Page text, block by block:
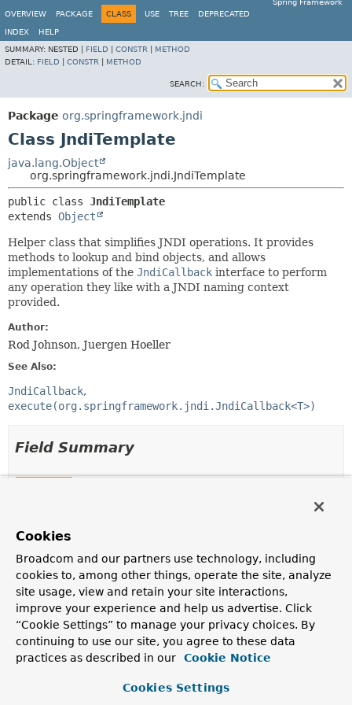
Spring Framework
OVERVIEW
PACKAGE CLASS USE TREE DEPRECATED
INDEX
HELP
SUMMARY: NESTED | FIELD CONSTR
METHOD
DETAIL: FIELD CONSTR METHOD
SEARCH:
Package org.springframework.jndi
Class JndiTemplate
java.lang.Object
org.springframework.jndi.JndiTemplate
public class JndiTemplate
extends Object
Helper class that simplifies JNDI operations. It provides
methods to lookup and bind objects, and allows
implementations of the JndiCallback interface to perform
any operation they like with a JNDI naming context
provided.
Author:
Rod Johnson, Juergen Hoeller
See Also:
JndiCallback
execute(org.springframework.jndi.JndiCallback<T>)
Field Summary
Description
protected final Log logger
Constructor Summary
Cookies
Broadcom and our partners use technology, including
cookies to, among other things, operate the site, analyze
site usage, view and retain your site interactions,
improve your experience and help us advertise. Click
“Cookie Settings” to manage your privacy choices. By
continuing to use our site, you agree to these data
practices as described in our
Cookie Notice
Cookies Settings